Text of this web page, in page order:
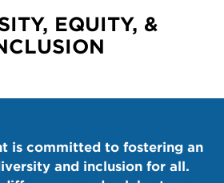
EQUITY, &
is committed to fostering an
and inclusion for all.